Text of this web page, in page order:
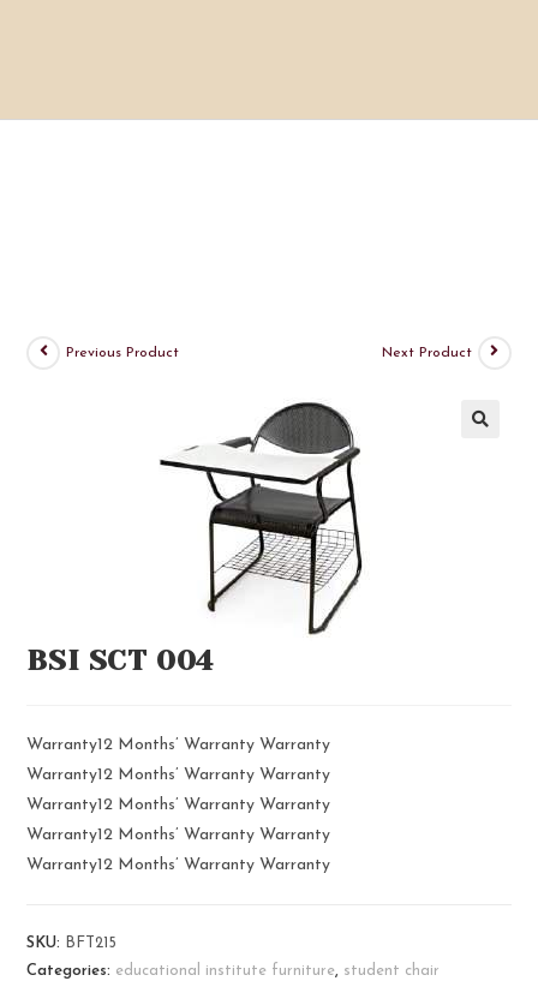
Previous Product Next Product
BSI SCT 004
Warranty12 Months’ Warranty Warranty
Warranty12 Months’ Warranty Warranty
Warranty12 Months’ Warranty Warranty
Warranty12 Months’ Warranty Warranty
Warranty12 Months’ Warranty Warranty
SKU:
BFT215
Categories: educational institute furniture, student chair